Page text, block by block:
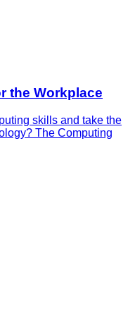
the Workplace
skills and take the
The Computing